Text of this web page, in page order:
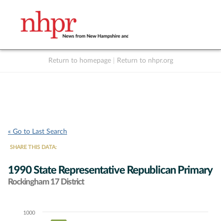
Return to homepage Return to nhpr.org
« Go to Last Search
SHARE THIS DATA:
1990 State Representative Republican Primary
Rockingham 17 District
Chart1000